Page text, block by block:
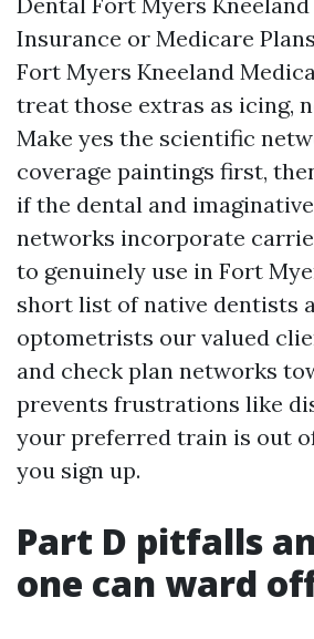
Insurance or Medicare
Fort Myers Kneeland
treat those extras as icing,
Make yes the scientific
coverage paintings first,
if the dental and
networks incorporate
to genuinely use in Fort
short list of native dentists
optometrists our valued
and check plan networks
prevents frustrations like
your preferred train is out
you sign up.
Part D pitfalls
one can ward